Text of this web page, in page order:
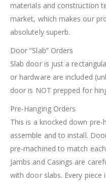
materials and construction
market, which makes our
absolutely superb.
Door “Slab” Orders
Slab door is just a
or hardware are included
door is NOT prepped for
Pre-Hanging Orders
This is a knocked down
assemble and to install.
pre-machined to match
Jambs and Casings are
with door slabs. Every piece